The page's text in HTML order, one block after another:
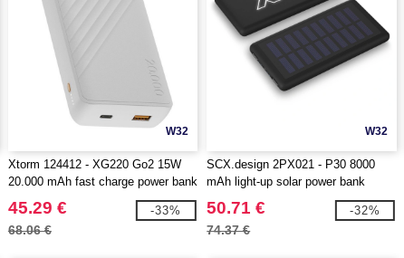
W32
Xtorm 124412 - XG220 Go2 15W
20.000 mAh fast charge power bank
45.29 €
68.06 €
-33%
W32
SCX.design 2PX021 - P30 8000
mAh light-up solar power bank
50.71 €
74.37 €
-32%